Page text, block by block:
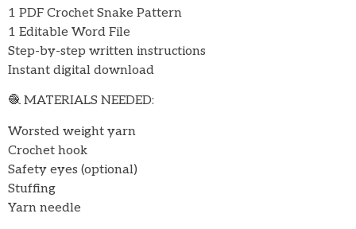
1 PDF Crochet Snake Pattern
1 Editable Word File
Step-by-step written instructions
Instant digital download
🧶 MATERIALS NEEDED:
Worsted weight yarn
Crochet hook
Safety eyes (optional)
Stuffing
Yarn needle